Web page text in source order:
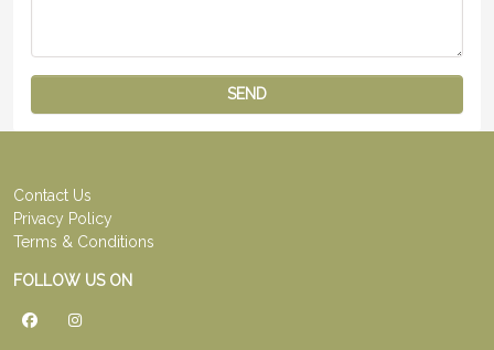
SEND
Contact Us
Privacy Policy
Terms & Conditions
FOLLOW US ON
Facebook